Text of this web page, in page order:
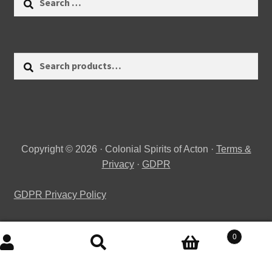
Copyright © 2026 · Colonial Spirits of Acton · Terms &
Privacy· GDPR
GDPR Privacy Policy
Search
Search
0